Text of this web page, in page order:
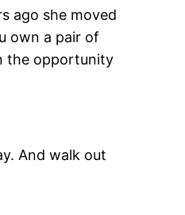
ago she moved
own a pair of
the opportunity
And walk out